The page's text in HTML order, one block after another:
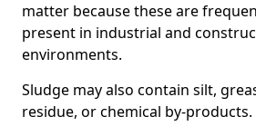
matter because these are
present in industrial and
environments.
Sludge may also contain silt,
residue, or chemical by-products.